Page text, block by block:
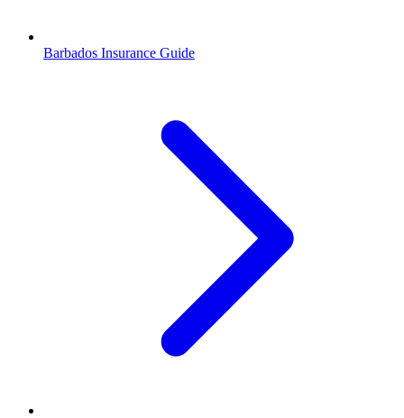
Barbados Insurance Guide